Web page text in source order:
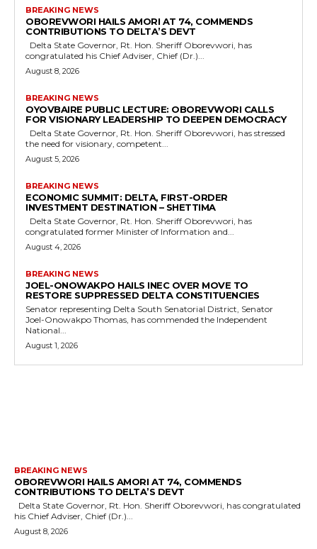
BREAKING NEWS
OBOREVWORI HAILS AMORI AT 74, COMMENDS
CONTRIBUTIONS TO DELTA’S DEVT
congratulated his Chief Adviser, Chief (Dr.)...
August 8, 2026
BREAKING NEWS
OYOVBAIRE PUBLIC LECTURE: OBOREVWORI CALLS
FOR VISIONARY LEADERSHIP TO DEEPEN DEMOCRACY
the need for visionary, competent...
August 5, 2026
BREAKING NEWS
ECONOMIC SUMMIT: DELTA, FIRST-ORDER
INVESTMENT DESTINATION – SHETTIMA
congratulated former Minister of Information and...
August 4, 2026
BREAKING NEWS
JOEL-ONOWAKPO HAILS INEC OVER MOVE TO
RESTORE SUPPRESSED DELTA CONSTITUENCIES
Senator representing Delta South Senatorial District, Senator
Joel-Onowakpo Thomas, has commended the Independent
National...
August 1, 2026
BREAKING NEWS
OBOREVWORI HAILS AMORI AT 74, COMMENDS
CONTRIBUTIONS TO DELTA’S DEVT
his Chief Adviser, Chief (Dr.)...
August 8, 2026